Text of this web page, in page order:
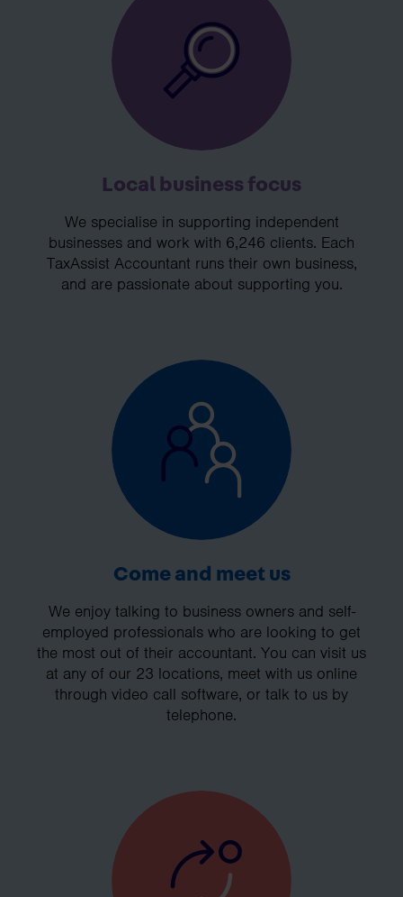
Local business focus
We specialise in supporting independent
businesses and work with 6,246 clients. Each
TaxAssist Accountant runs their own business,
and are passionate about supporting you.
Come and meet us
We enjoy talking to business owners and self-
employed professionals who are looking to get
the most out of their accountant. You can visit us
at any of our 23 locations, meet with us online
through video call software, or talk to us by
telephone.